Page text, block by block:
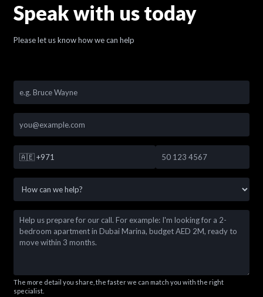
Speak with us today
Please let us know how we can help
🇦🇪 +971
The more detail you share, the faster we can match you with the right
specialist.